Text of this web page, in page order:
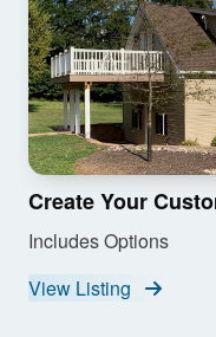
Create Your
Includes Options
View Listing